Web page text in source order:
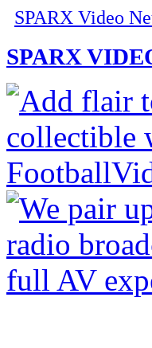
SPARX Video
SPARX